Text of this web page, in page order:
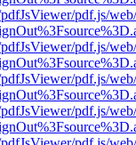
pdf.js/
pdf.js/
pdf.js/
pdf.js/